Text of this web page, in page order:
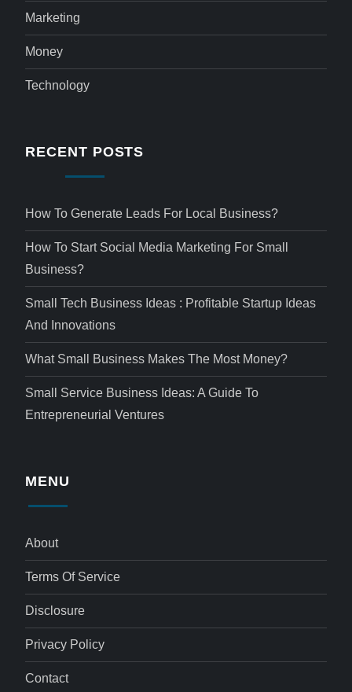
Marketing
Money
Technology
RECENT POSTS
How To Generate Leads For Local Business?
How To Start Social Media Marketing For Small
Business?
Small Tech Business Ideas : Profitable Startup Ideas
And Innovations
What Small Business Makes The Most Money?
Small Service Business Ideas: A Guide To
Entrepreneurial Ventures
MENU
About
Terms Of Service
Disclosure
Privacy Policy
Contact